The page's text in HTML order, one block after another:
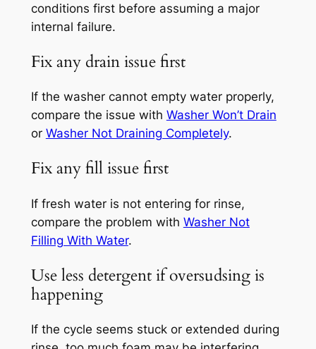
conditions first before assuming a major
internal failure.
Fix any drain issue first
If the washer cannot empty water properly,
compare the issue with Washer Won’t Drain
or Washer Not Draining Completely.
Fix any fill issue first
If fresh water is not entering for rinse,
compare the problem with Washer Not
Filling With Water.
Use less detergent if oversudsing is
happening
If the cycle seems stuck or extended during